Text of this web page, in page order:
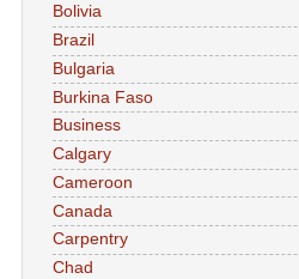
Bolivia
Brazil
Bulgaria
Burkina Faso
Business
Calgary
Cameroon
Canada
Carpentry
Chad